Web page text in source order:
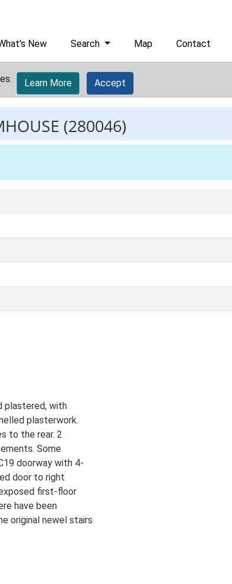
New Search Map Contact
Learn More Accept
(280046)
plastered, with
plasterwork.
to the rear. 2
Some
doorway with 4-
door to right.
first-floor
have been
original newel stairs